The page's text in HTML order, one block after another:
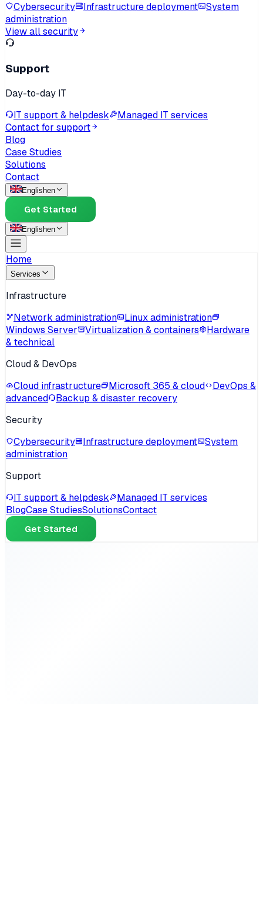
Cybersecurity
Infrastructure deployment
System
administration
View all security
Support
Day-to-day IT
IT support & helpdesk
Managed IT services
Contact for support
Blog
Case Studies
Solutions
Contact
Englishen
Get Started
Englishen
Home
Services
Infrastructure
Network administration
Linux administration
Windows Server
Virtualization & containers
Hardware
& technical
Cloud & DevOps
Cloud infrastructure
Microsoft 365 & cloud
DevOps &
advanced
Backup & disaster recovery
Security
Cybersecurity
Infrastructure deployment
System
administration
Support
IT support & helpdesk
Managed IT services
BlogCase StudiesSolutionsContact
Get Started